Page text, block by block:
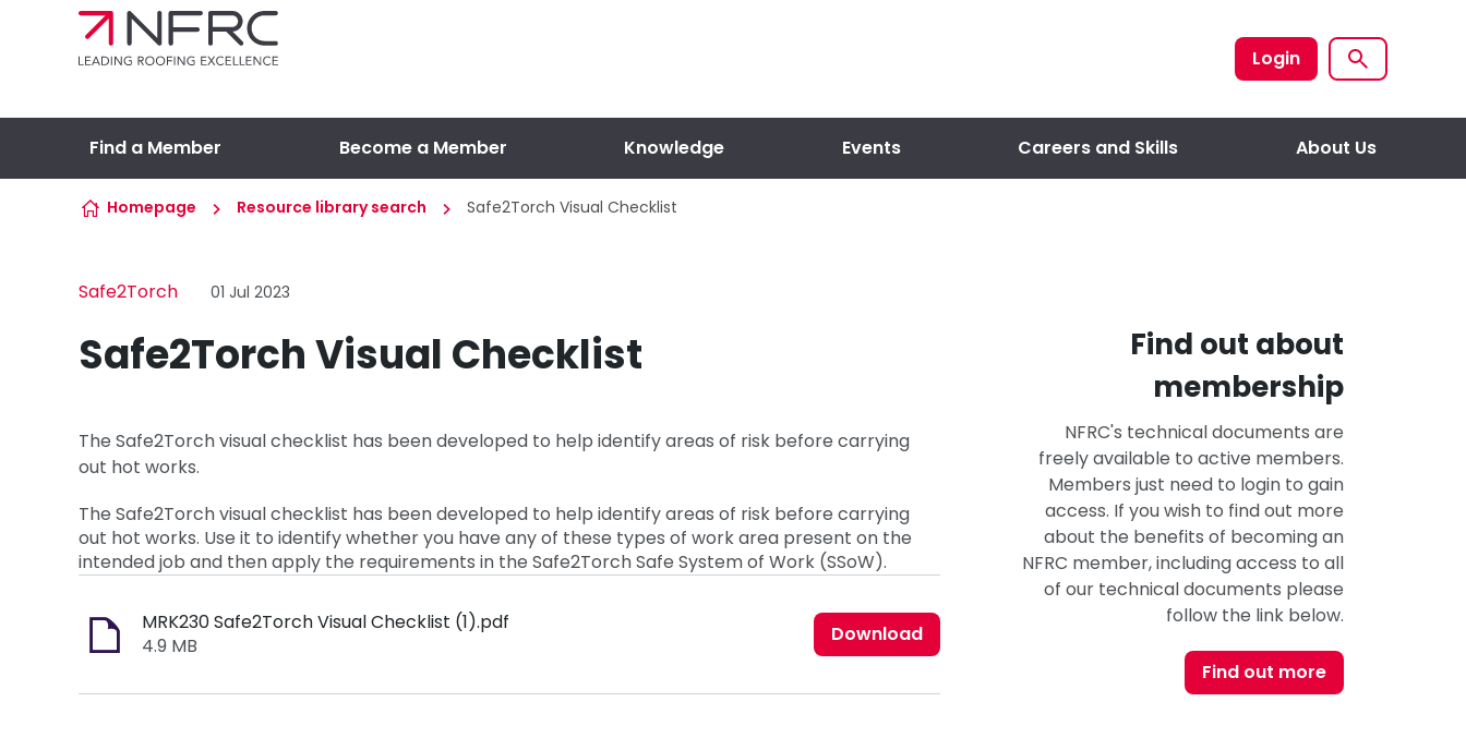
Skip to content
Login
Find a Member Become a Member Knowledge Events Careers and Skills About Us
Homepage Resource library search Safe2Torch Visual Checklist
Safe2Torch 01 Jul 2023
Safe2Torch Visual Checklist
The Safe2Torch visual checklist has been developed to help identify areas of risk before carrying
out hot works.
The Safe2Torch visual checklist has been developed to help identify areas of risk before carrying
out hot works. Use it to identify whether you have any of these types of work area present on the
intended job and then apply the requirements in the Safe2Torch Safe System of Work (SSoW).
MRK230 Safe2Torch Visual Checklist (1).pdf
4.9 MB
Download
Find out about
membership
NFRC's technical documents are
freely available to active members.
Members just need to login to gain
access. If you wish to find out more
about the benefits of becoming an
NFRC member, including access to all
of our technical documents please
follow the link below.
Find out more